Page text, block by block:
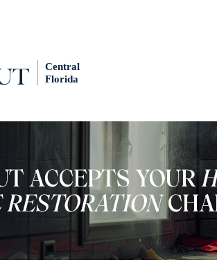
Central
Florida